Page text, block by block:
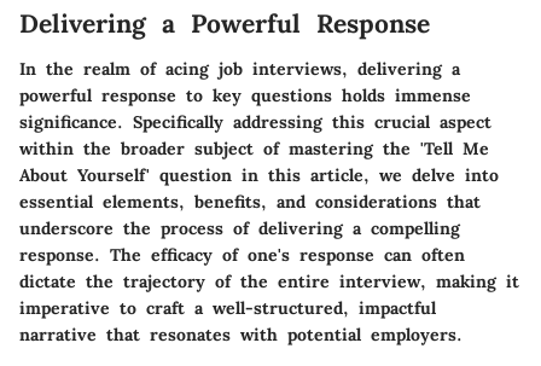
Delivering a Powerful Response
In the realm of acing job interviews, delivering a
powerful response to key questions holds immense
significance. Specifically addressing this crucial aspect
within the broader subject of mastering the 'Tell Me
About Yourself' question in this article, we delve into
essential elements, benefits, and considerations that
underscore the process of delivering a compelling
response. The efficacy of one's response can often
dictate the trajectory of the entire interview, making it
imperative to craft a well-structured, impactful
narrative that resonates with potential employers.